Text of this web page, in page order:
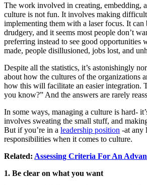
The work involved in creating, embedding,
culture is not fun. It involves making difficult
implementing them with a laser focus. It can
drudgery, and it seems most people don’t
preferring instead to see good opportunities
made, people disillusioned, jobs lost, and
Despite all the statistics, it’s astonishingly
about how the cultures of the organizations
how this will facilitate an easier integration.
you know?” And the answers are rarely
In some ways, managing a culture is hard-
involves sweating the small stuff, and
But if you’re in a leadership position -at any
responsibilities when it comes to culture.
Related: Assessing Criteria For An
1. Be clear on what you want